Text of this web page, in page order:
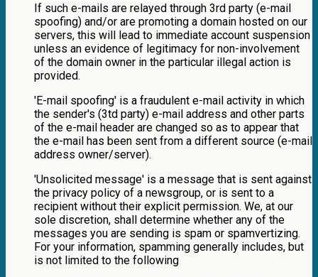
If such e-mails are relayed through 3rd party (e-mail
spoofing) and/or are promoting a domain hosted on our
servers, this will lead to immediate account suspension
unless an evidence of legitimacy for non-involvement
of the domain owner in the particular illegal action is
provided.
'E-mail spoofing' is a fraudulent e-mail activity in which
the sender's (3td party) e-mail address and other parts
of the e-mail header are changed so as to appear that
the e-mail has been sent from a different source (e-mail
address owner/server).
'Unsolicited message' is a message that is sent against
the privacy policy of a newsgroup, or is sent to a
recipient without their explicit permission. We, at our
sole discretion, shall determine whether any of the
messages you are sending is spam or spamvertizing.
For your information, spamming generally includes, but
is not limited to the following